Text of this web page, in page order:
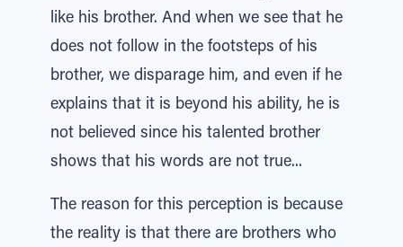
like his brother. And when we see that he
does not follow in the footsteps of his
brother, we disparage him, and even if he
explains that it is beyond his ability, he is
not believed since his talented brother
shows that his words are not true...
The reason for this perception is because
the reality is that there are brothers who